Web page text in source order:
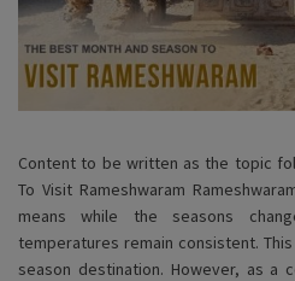
Content to be written as the topic
To Visit Rameshwaram
means while the seasons
temperatures remain consistent.
season destination. However, as a